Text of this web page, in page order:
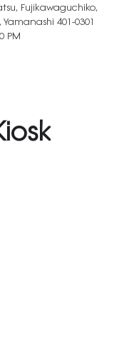
Fujikawaguchiko,
401-0301
PM